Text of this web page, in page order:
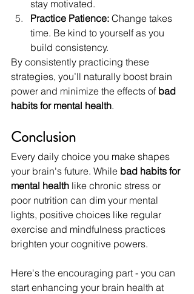
stay motivated.
Practice Patience: Change takes
time. Be kind to yourself as you
build consistency.
By consistently practicing these
strategies, you’ll naturally boost brain
power and minimize the effects of bad
habits for mental health.
Conclusion
Every daily choice you make shapes
your brain's future. While bad habits for
mental health like chronic stress or
poor nutrition can dim your mental
lights, positive choices like regular
exercise and mindfulness practices
brighten your cognitive powers.
Here's the encouraging part - you can
start enhancing your brain health at